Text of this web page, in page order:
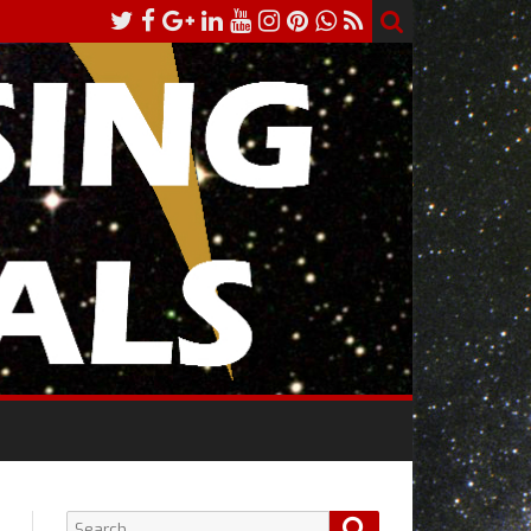
Search
Search